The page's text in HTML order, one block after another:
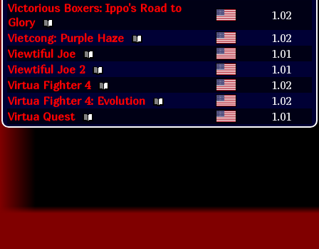
Victorious Boxers: Ippo's Road to
Glory
1.02
Vietcong: Purple Haze
1.02
Viewtiful Joe
1.01
Viewtiful Joe 2
1.01
Virtua Fighter 4
1.02
Virtua Fighter 4: Evolution
1.02
Virtua Quest
1.01